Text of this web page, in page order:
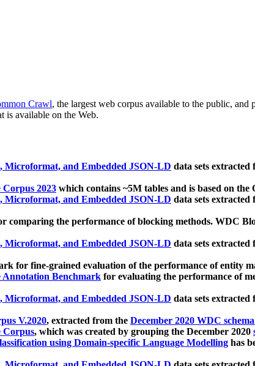
Crawl, the largest web corpus available to the public,
is available on the Web.
Microformat, and Embedded JSON-LD data sets
Corpus 2023 which contains ~5M tables and is based on
Microformat, and Embedded JSON-LD data sets
comparing the performance of blocking methods. WDC
Microformat, and Embedded JSON-LD data sets
for fine-grained evaluation of the performance of entity
Annotation Benchmark for evaluating the performance of
Microformat, and Embedded JSON-LD data sets
V.2020, extracted from the December 2020 WDC
Corpus, which was created by grouping the December 2020
using Domain-specific Language Modelling has